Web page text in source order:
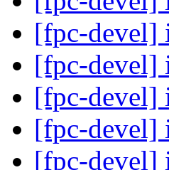
[fpc-devel]
[fpc-devel]
[fpc-devel]
[fpc-devel]
[fpc-devel]